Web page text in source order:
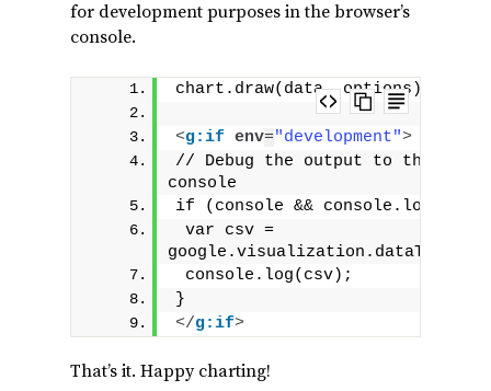
for development purposes in the browser’s
console.
chart.draw(data, options);
<g:if env="development">
// Debug the output to the
console
if (console && console.log) {
var csv =
console.log(csv);
}
</g:if>
That’s it. Happy charting!